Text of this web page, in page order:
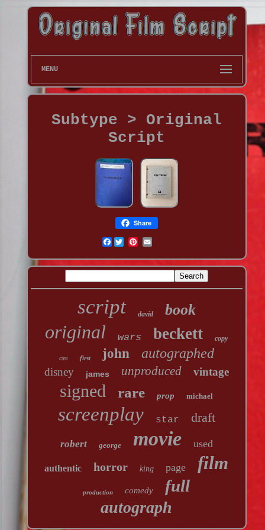
MENU
Subtype > Original
Script
Share
Facebook
script david book
original wars beckett copy
cast first john autographed
disney james unproduced vintage
signed rare prop michael
screenplay star draft
robert george movie used
authentic horror king page film
production comedy full
autograph